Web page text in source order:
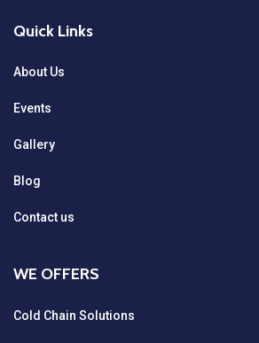
Quick Links
About Us
Events
Gallery
Blog
Contact us
WE OFFERS
Cold Chain Solutions